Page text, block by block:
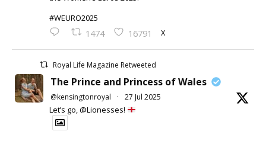
#WEURO2025
1474 16791 X
Royal Life Magazine Retweeted
The Prince and Princess of Wales
@kensingtonroyal · 27 Jul 2025
Let’s go, @Lionesses!